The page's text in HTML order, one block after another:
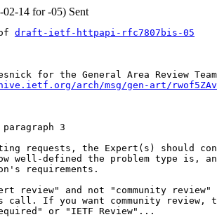
02-14 for -05) Sent
draft-ietf-httpapi-rfc7807bis-05
for the General Area Review
arch/msg/gen-art/
3
requests, the Expert(s) should
well-defined the problem type is,
requirements.
review" and not "community review"
If you want community review,
or "IETF Review"...